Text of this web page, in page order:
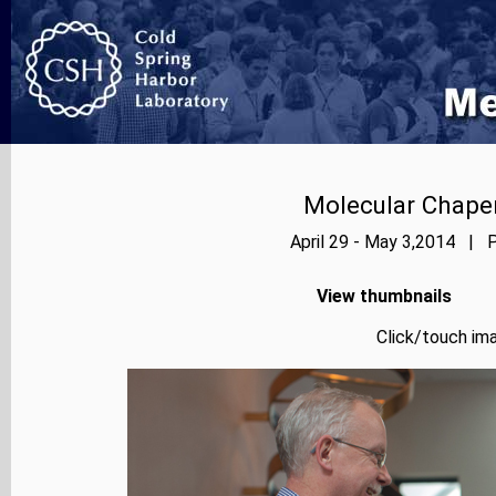
Molecular
April 29 - May 3,2014 |
View thumbnails
Click/touch